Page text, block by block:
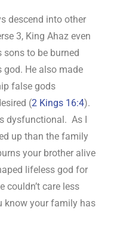
descend into other
3, King Ahaz even
to be burned
god. He also made
false gods
(2 Kings 16:4).
dysfunctional. As I
up than the family
your brother alive
lifeless god for
couldn’t care less
know your family has